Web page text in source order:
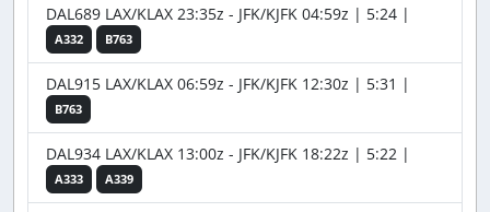
DAL689 LAX/KLAX 23:35z - JFK/KJFK 04:59z | 5:24 |
A332 B763
DAL915 LAX/KLAX 06:59z - JFK/KJFK 12:30z | 5:31 |
B763
DAL934 LAX/KLAX 13:00z - JFK/KJFK 18:22z | 5:22 |
A333 A339